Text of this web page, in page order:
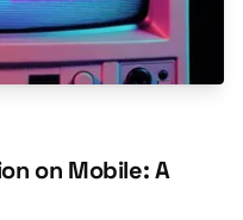
on Mobile: A